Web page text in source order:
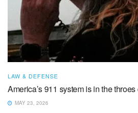
LAW & DEFENSE
America’s 911 system is in the
MAY 23, 2026